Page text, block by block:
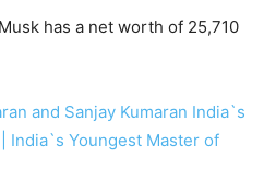
has a net worth of 25,710
and Sanjay Kumaran India`s
India`s Youngest Master of